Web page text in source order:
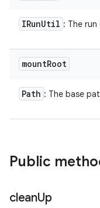
IRunUtil : The
mountRoot
Path : The base
Public
cleanUp